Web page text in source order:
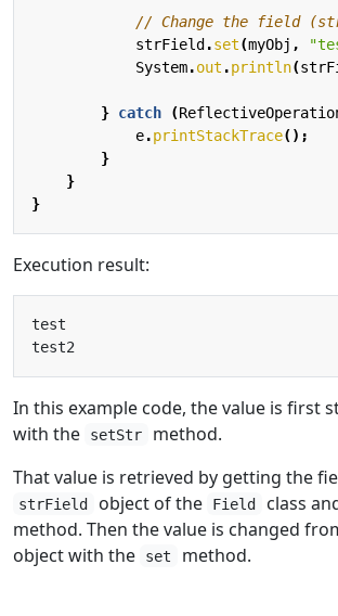
// Change the field
strField .set(myObj ,
System.out .println(
} catch (
e.printStackTrace();
}
}
}
Execution result:
In this example code, the value is first
with the
setStr
method.
That value is retrieved by getting the
strField object of the Field class
method. Then the value is changed
object with the set method.